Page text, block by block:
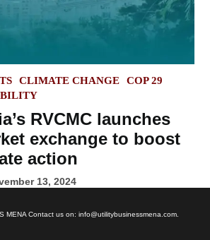
CLIMATE CHANGE
COP 29
RVCMC launches
exchange to boost
action
13, 2024
MENA Contact us on: info@utilitybusinessmena.com.